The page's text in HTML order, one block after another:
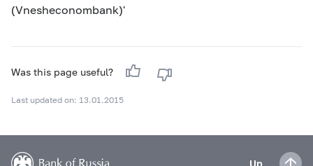
(Vnesheconombank)'
Was this page useful?
Last updated on: 13.01.2015
Up